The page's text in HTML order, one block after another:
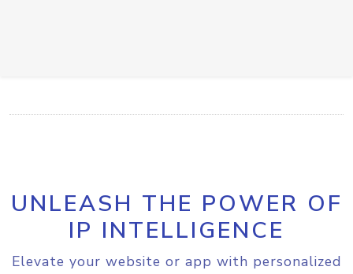
UNLEASH THE POWER OF
IP INTELLIGENCE
Elevate your website or app with personalized